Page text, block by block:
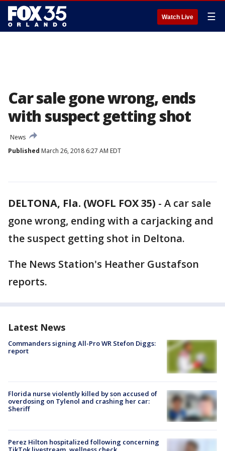
Watch Live ☰
Car sale gone wrong, ends
with suspect getting shot
News
Published March 26, 2018 6:27 AM EDT
DELTONA, Fla. (WOFL FOX 35) - A car sale
gone wrong, ending with a carjacking and
the suspect getting shot in Deltona.
The News Station's Heather Gustafson
reports.
Latest News
Commanders signing All-Pro WR Stefon Diggs:
report
Florida nurse violently killed by son accused of
overdosing on Tylenol and crashing her car:
Sheriff
Perez Hilton hospitalized following concerning